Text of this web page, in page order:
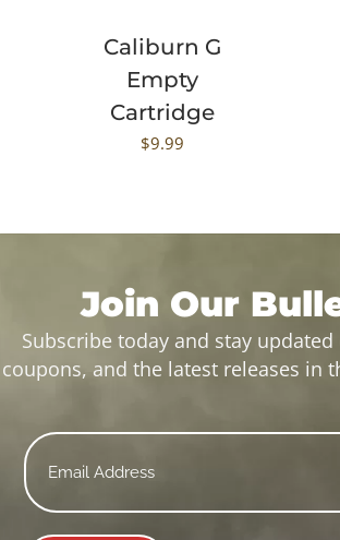
Caliburn G
Empty
Cartridge
$9.99
Join Our
Subscribe today and stay
coupons, and the latest releases in
Email